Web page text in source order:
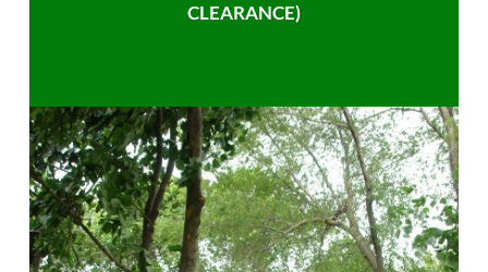
CLEARANCE)